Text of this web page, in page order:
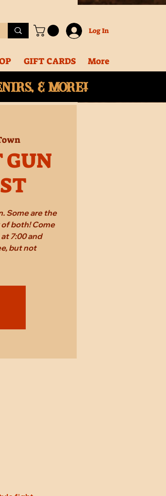
Log In
GIFT CARDS More
& More!
GUN
Some are the
of both! Come
7:00 and
but not